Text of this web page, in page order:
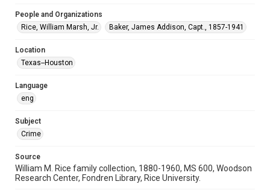
AI, which means there might be misspellings and/or
grammatical errors. If you are in need of further remediation,
please fill out this form:
https://library.rice.edu/requests/digital-collections-
People and Organizations
Rice, William Marsh, Jr.
Baker, James Addison, Capt., 1857-1941
Location
Texas--Houston
Language
eng
Subject
Crime
Source
William M. Rice family collection, 1880-1960, MS 600, Woodson
Research Center, Fondren Library, Rice University.